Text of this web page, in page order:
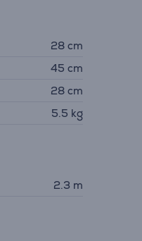
28 cm
45 cm
28 cm
5.5 kg
2.3 m